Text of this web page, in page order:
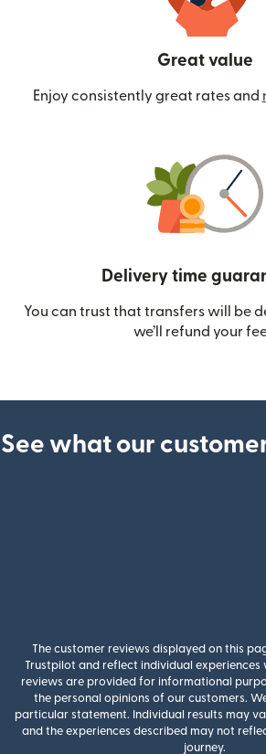
Great value
Enjoy consistently great rates and
Delivery time
You can trust that transfers will be
we’ll refund your
See what our
The customer reviews displayed on this
Trustpilot and reflect individual experiences
reviews are provided for informational
the personal opinions of our customers.
particular statement. Individual results may
and the experiences described may not
journey.